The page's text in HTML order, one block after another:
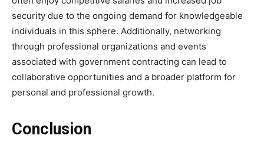
security due to the ongoing demand for knowledgeable
individuals in this sphere. Additionally, networking
through professional organizations and events
associated with government contracting can lead to
collaborative opportunities and a broader platform for
personal and professional growth.
Conclusion